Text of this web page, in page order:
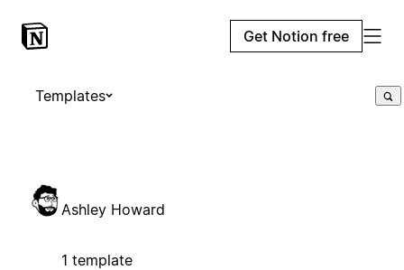
Get Notion free
Templates
Ashley Howard
1 template